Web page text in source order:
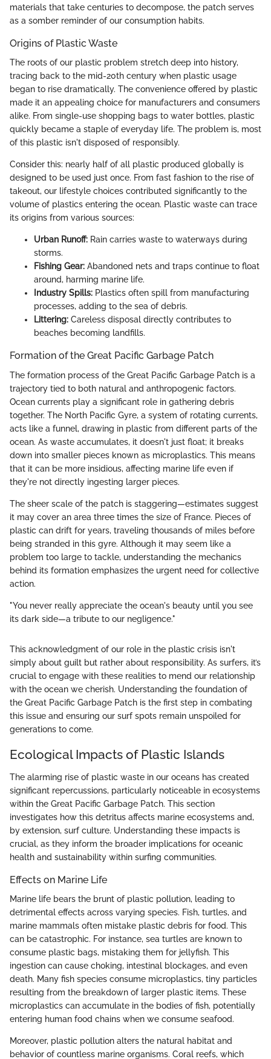
materials that take centuries to decompose, the patch serves
as a somber reminder of our consumption habits.
Origins of Plastic Waste
The roots of our plastic problem stretch deep into history,
tracing back to the mid-20th century when plastic usage
began to rise dramatically. The convenience offered by plastic
made it an appealing choice for manufacturers and consumers
alike. From single-use shopping bags to water bottles, plastic
quickly became a staple of everyday life. The problem is, most
of this plastic isn't disposed of responsibly.
Consider this: nearly half of all plastic produced globally is
designed to be used just once. From fast fashion to the rise of
takeout, our lifestyle choices contributed significantly to the
volume of plastics entering the ocean. Plastic waste can trace
its origins from various sources:
Urban Runoff: Rain carries waste to waterways during
storms.
Fishing Gear: Abandoned nets and traps continue to float
around, harming marine life.
Industry Spills: Plastics often spill from manufacturing
processes, adding to the sea of debris.
Littering: Careless disposal directly contributes to
beaches becoming landfills.
Formation of the Great Pacific Garbage Patch
The formation process of the Great Pacific Garbage Patch is a
trajectory tied to both natural and anthropogenic factors.
Ocean currents play a significant role in gathering debris
together. The North Pacific Gyre, a system of rotating currents,
acts like a funnel, drawing in plastic from different parts of the
ocean. As waste accumulates, it doesn't just float; it breaks
down into smaller pieces known as microplastics. This means
that it can be more insidious, affecting marine life even if
they're not directly ingesting larger pieces.
The sheer scale of the patch is staggering—estimates suggest
it may cover an area three times the size of France. Pieces of
plastic can drift for years, traveling thousands of miles before
being stranded in this gyre. Although it may seem like a
problem too large to tackle, understanding the mechanics
behind its formation emphasizes the urgent need for collective
action.
"You never really appreciate the ocean's beauty until you see
its dark side—a tribute to our negligence."
This acknowledgment of our role in the plastic crisis isn't
simply about guilt but rather about responsibility. As surfers, it’s
crucial to engage with these realities to mend our relationship
with the ocean we cherish. Understanding the foundation of
the Great Pacific Garbage Patch is the first step in combating
this issue and ensuring our surf spots remain unspoiled for
generations to come.
Ecological Impacts of Plastic Islands
The alarming rise of plastic waste in our oceans has created
significant repercussions, particularly noticeable in ecosystems
within the Great Pacific Garbage Patch. This section
investigates how this detritus affects marine ecosystems and,
by extension, surf culture. Understanding these impacts is
crucial, as they inform the broader implications for oceanic
health and sustainability within surfing communities.
Effects on Marine Life
Marine life bears the brunt of plastic pollution, leading to
detrimental effects across varying species. Fish, turtles, and
marine mammals often mistake plastic debris for food. This
can be catastrophic. For instance, sea turtles are known to
consume plastic bags, mistaking them for jellyfish. This
ingestion can cause choking, intestinal blockages, and even
death. Many fish species consume microplastics, tiny particles
resulting from the breakdown of larger plastic items. These
microplastics can accumulate in the bodies of fish, potentially
entering human food chains when we consume seafood.
Moreover, plastic pollution alters the natural habitat and
behavior of countless marine organisms. Coral reefs, which